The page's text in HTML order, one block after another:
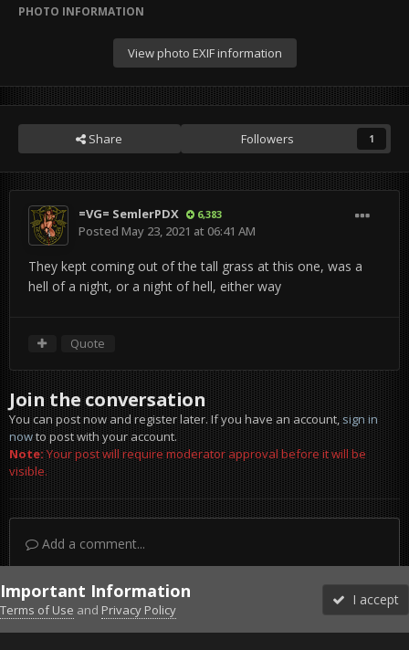
PHOTO INFORMATION
View photo EXIF information
Share Followers 1
=VG= SemlerPDX 6,383
Posted May 23, 2021 at 06:41 AM
They kept coming out of the tall grass at this one, was a
hell of a night, or a night of hell, either way
Quote
Join the conversation
You can post now and register later. If you have an account,sign in
nowto post with your account.
Note:Your post will require moderator approval before it will be
visible.
Add a comment...
DiscordFacebook BMSFacebook VG
Twitter Twitch YouTubeSteam
Important Information
Terms of Use and Privacy Policy
I accept
Forums Unread More